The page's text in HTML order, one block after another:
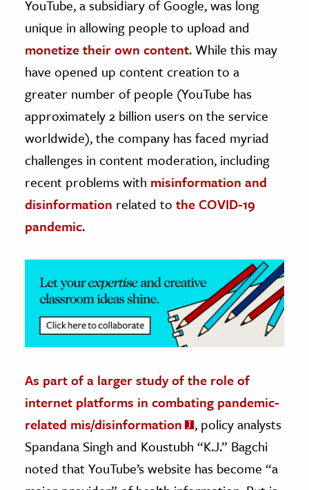
History
& Technology
& The Environment
& Economics
The Editors
YouTube, a subsidiary of Google, was long
unique in allowing people to upload and
monetize their own content. While this may
have opened up content creation to a
greater number of people (YouTube has
approximately 2 billion users on the service
worldwide), the company has faced myriad
challenges in content moderation, including
recent problems with misinformation and
disinformation related to the COVID-19
pandemic.
As part of a larger study of the role of
internet platforms in combating pandemic-
related mis/disinformation
, policy analysts
Spandana Singh and Koustubh “K.J.” Bagchi
noted that YouTube’s website has become “a